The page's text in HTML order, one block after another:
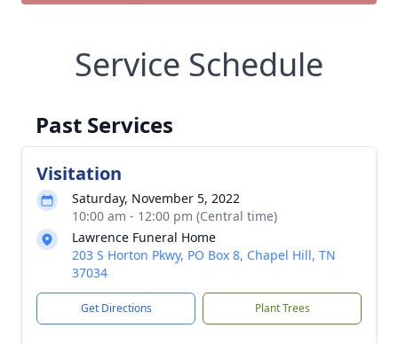
Service Schedule
Past Services
Visitation
Saturday, November 5, 2022
10:00 am - 12:00 pm (Central time)
Lawrence Funeral Home
203 S Horton Pkwy, PO Box 8, Chapel Hill, TN
37034
Get Directions Plant Trees